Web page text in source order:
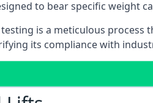
to bear specific weight
is a meticulous
its compliance with